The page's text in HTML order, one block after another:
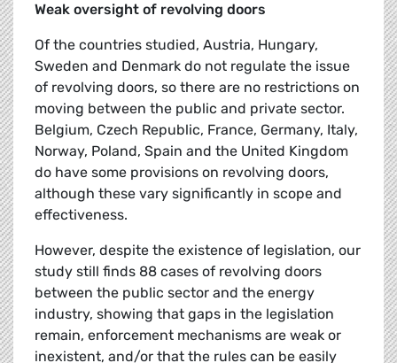
Weak oversight of revolving doors
Of the countries studied, Austria, Hungary,
Sweden and Denmark do not regulate the issue
of revolving doors, so there are no restrictions on
moving between the public and private sector.
Belgium, Czech Republic, France, Germany, Italy,
Norway, Poland, Spain and the United Kingdom
do have some provisions on revolving doors,
although these vary significantly in scope and
effectiveness.
However, despite the existence of legislation, our
study still finds 88 cases of revolving doors
between the public sector and the energy
industry, showing that gaps in the legislation
remain, enforcement mechanisms are weak or
inexistent, and/or that the rules can be easily